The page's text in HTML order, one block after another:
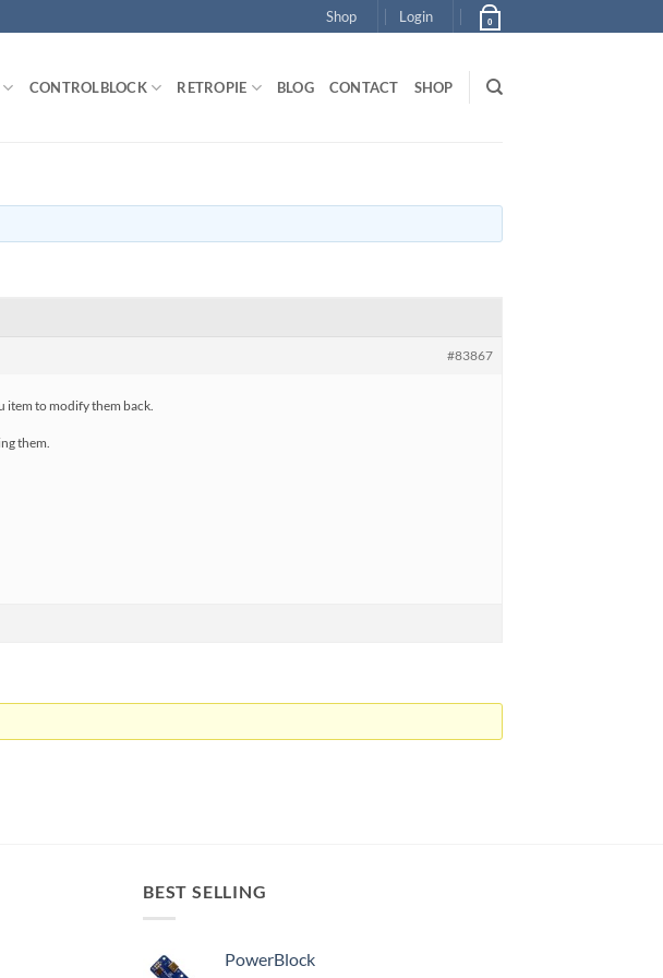
Shop Login 0
CONTROLBLOCK RETROPIE BLOG CONTACT SHOP
#83867
item to modify them back.
them.
BEST SELLING
PowerBlock